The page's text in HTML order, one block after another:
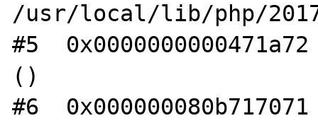
/usr/local/lib/php/
#5
()
#6